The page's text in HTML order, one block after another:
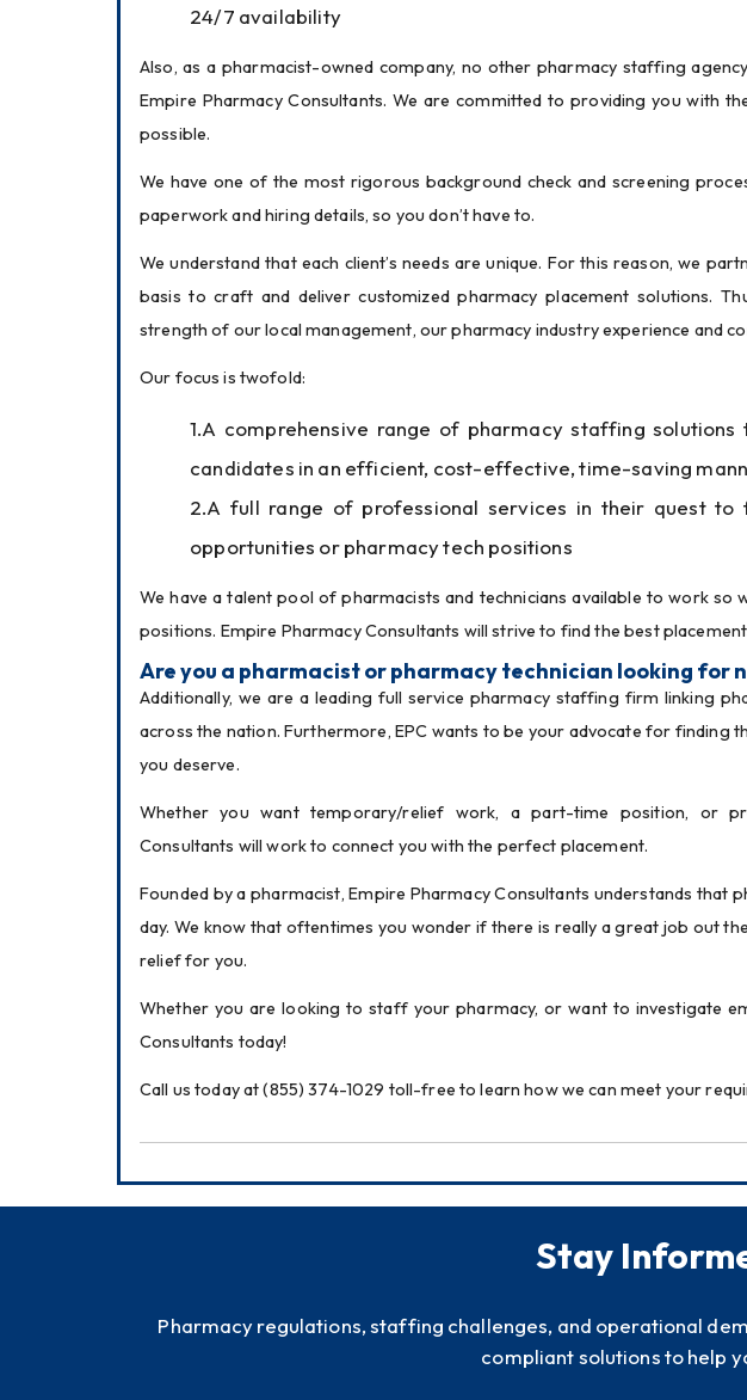
24/7 availability
Also, as a pharmacist-owned company, no other pharmacy staffing
Empire Pharmacy Consultants. We are committed to providing you with
possible.
We have one of the most rigorous background check and screening
paperwork and hiring details, so you don’t have to.
We understand that each client’s needs are unique. For this reason, we
basis to craft and deliver customized pharmacy placement solutions.
strength of our local management, our pharmacy industry experience and
Our focus is twofold:
A comprehensive range of pharmacy staffing
candidates in an efficient, cost-effective, time-saving
A full range of professional services in their quest to
opportunities or pharmacy tech positions
We have a talent pool of pharmacists and technicians available to work so
positions. Empire Pharmacy Consultants will strive to find the best
Are you a pharmacist or pharmacy technician looking for
Additionally, we are a leading full service pharmacy staffing firm linking
across the nation. Furthermore, EPC wants to be your advocate for finding
you deserve.
Whether you want temporary/relief work, a part-time position, or
Consultants will work to connect you with the perfect placement.
Founded by a pharmacist, Empire Pharmacy Consultants understands that
day. We know that oftentimes you wonder if there is really a great job out
relief for you.
Whether you are looking to staff your pharmacy, or want to investigate
Consultants today!
Call us today at (855) 374-1029 toll-free to learn how we can meet your
Stay
Pharmacy regulations, staffing challenges, and operational
compliant solutions to help